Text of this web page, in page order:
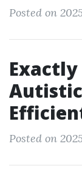
Posted on
Posted on